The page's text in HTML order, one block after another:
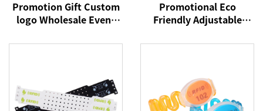
Promotion Gift Custom
logo Wholesale Event
Woven Polyester
Promotional Eco
Friendly Adjustable
Bracelet Custom